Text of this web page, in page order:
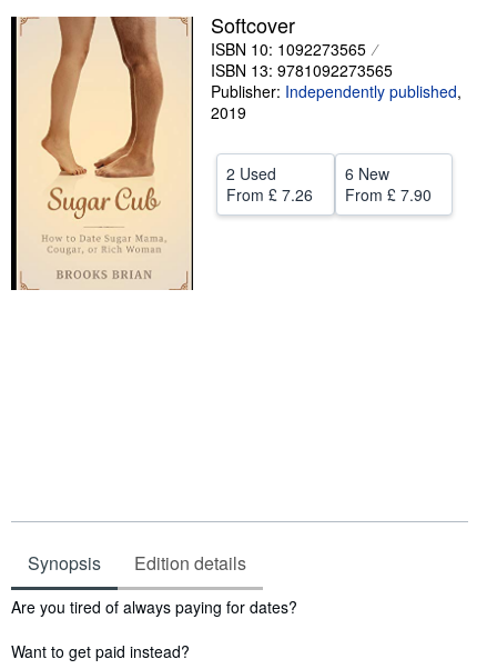
Art & Collectables
Textbooks
Sellers
Start Selling
CLOSE
Softcover
ISBN 10: 1092273565
ISBN 13: 9781092273565
Publisher: Independently published,
2019
2 Used
From £ 7.26
6 New
From £ 7.90
Synopsis Edition details
Synopsis
Are you tired of always paying for dates?
Want to get paid instead?